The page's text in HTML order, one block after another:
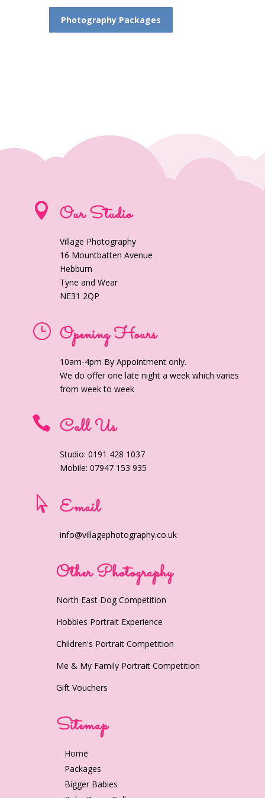
Photography Packages
 Our Studio
Village Photography
16 Mountbatten Avenue
Hebburn
Tyne and Wear
NE31 2QP
} Opening Hours
10am-4pm By Appointment only.
We do offer one late night a week which varies
from week to week
 Call Us
Studio: 0191 428 1037
Mobile: 07947 153 935
 Email
info@villagephotography.co.uk
Other Photography
North East Dog Competition
Hobbies Portrait Experience
Children's Portrait Competition
Me & My Family Portrait Competition
Gift Vouchers
Sitemap
Home
Packages
Bigger Babies